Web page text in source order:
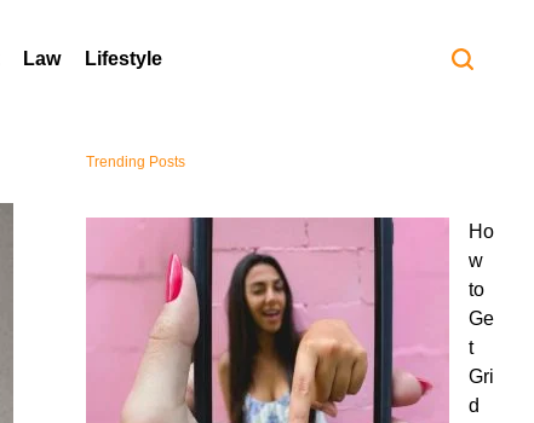
Law Lifestyle
Trending Posts
Ho
w
to
Ge
t
Gri
d